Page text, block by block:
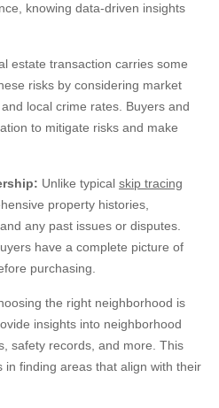
knowing data-driven insights
estate transaction carries some
risks by considering market
local crime rates. Buyers and
to mitigate risks and make
Unlike typical skip tracing
property histories,
any past issues or disputes.
have a complete picture of
purchasing.
the right neighborhood is
insights into neighborhood
safety records, and more. This
in finding areas that align with their